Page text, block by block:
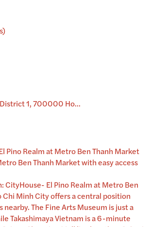
1, 700000 Ho...
Pino Realm at Metro Ben Thanh Market
Ben Thanh Market with easy access
CityHouse- El Pino Realm at Metro Ben
Chi Minh City offers a central position
The Fine Arts Museum is just a
Takashimaya Vietnam is a 6-minute